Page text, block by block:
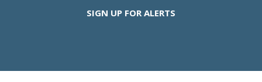
SIGN UP FOR ALERTS